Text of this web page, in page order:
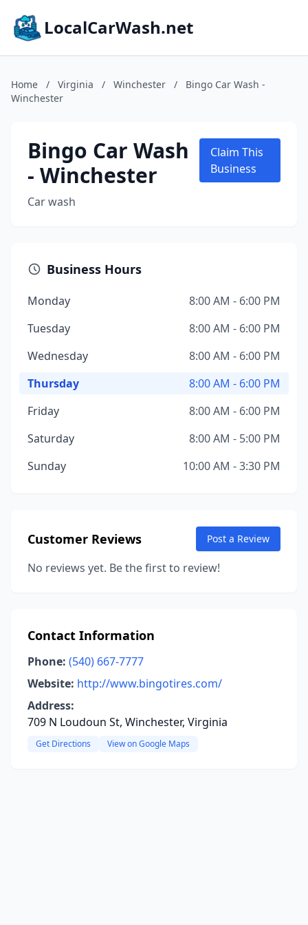
LocalCarWash.net
Home / Virginia / Winchester /
Bingo Car Wash -
Winchester
Bingo Car Wash
- Winchester
Car wash
Claim This
Business
Business Hours
Monday
8:00 AM - 6:00 PM
Tuesday
8:00 AM - 6:00 PM
Wednesday
8:00 AM - 6:00 PM
Thursday
8:00 AM - 6:00 PM
Friday
8:00 AM - 6:00 PM
Saturday
8:00 AM - 5:00 PM
Sunday
10:00 AM - 3:30 PM
Customer Reviews Post a Review
No reviews yet. Be the first to review!
Contact Information
Phone: (540) 667-7777
Website: http://www.bingotires.com/
Address:
709 N Loudoun St, Winchester, Virginia
Get Directions View on Google Maps